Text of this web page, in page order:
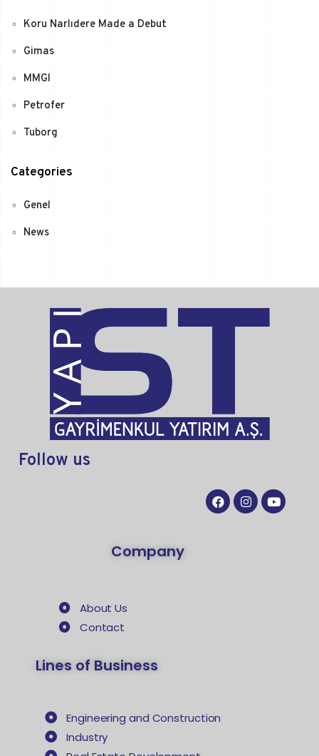
Koru Narlıdere Made a Debut
Gimas
MMGI
Petrofer
Tuborg
Categories
Genel
News
Follow us
Company
About Us
Contact
Lines of Business
Engineering and Construction
Industry